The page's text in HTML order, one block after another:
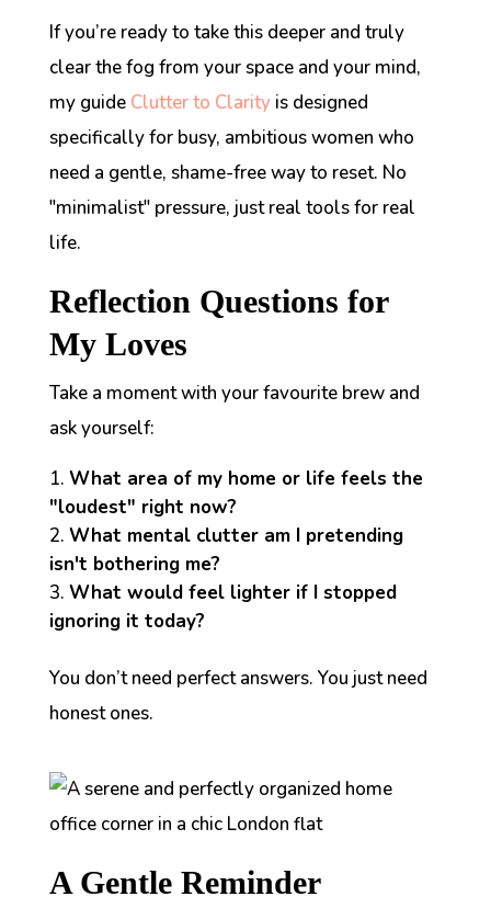
If you’re ready to take this deeper and truly
clear the fog from your space and your mind,
my guide Clutter to Clarityis designed
specifically for busy, ambitious women who
need a gentle, shame-free way to reset. No
"minimalist" pressure, just real tools for real
life.
Reflection Questions for
My Loves
Take a moment with your favourite brew and
ask yourself:
What area of my home or life feels the
"loudest" right now?
What mental clutter am I pretending
isn't bothering me?
What would feel lighter if I stopped
ignoring it today?
You don’t need perfect answers. You just need
honest ones.
A Gentle Reminder